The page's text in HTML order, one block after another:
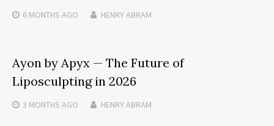
6 MONTHS AGO HENRY ABRAM
Ayon by Apyx — The Future of
Liposculpting in 2026
3 MONTHS AGO HENRY ABRAM